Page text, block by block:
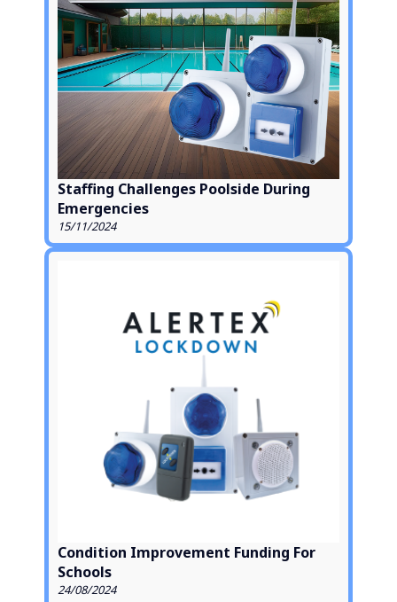
Staffing Challenges Poolside During
Emergencies
15/11/2024
Condition Improvement Funding For
Schools
24/08/2024